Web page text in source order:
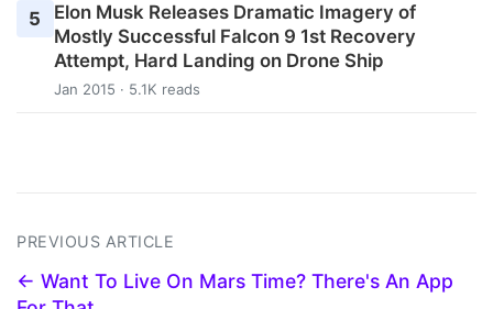
5
Elon Musk Releases Dramatic Imagery of
Mostly Successful Falcon 9 1st Recovery
Attempt, Hard Landing on Drone Ship
Jan 2015 · 5.1K reads
PREVIOUS ARTICLE
← Want To Live On Mars Time? There's An App